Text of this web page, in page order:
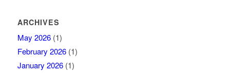
ARCHIVES
May 2026(1)
February 2026(1)
January 2026(1)